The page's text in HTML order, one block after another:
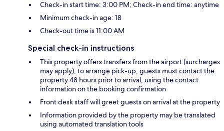
Check-in start time: 3:00 PM; Check-in end time: anytime
Minimum check-in age: 18
Check-out time is 11:00 AM
Special check-in instructions
This property offers transfers from the airport (surcharges
may apply); to arrange pick-up, guests must contact the
property 48 hours prior to arrival, using the contact
information on the booking confirmation
Front desk staff will greet guests on arrival at the property
Information provided by the property may be translated
using automated translation tools